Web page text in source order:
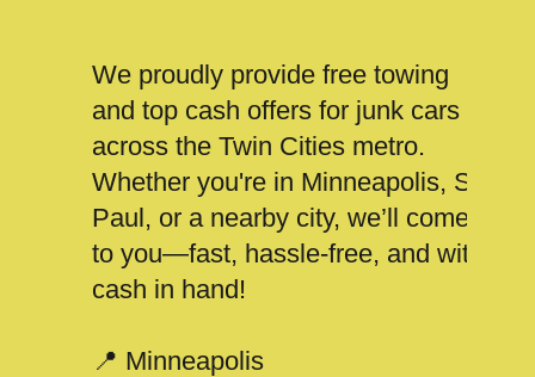
We proudly provide free towing
and top cash offers for junk cars
across the Twin Cities metro.
Whether you're in Minneapolis, St.
Paul, or a nearby city, we’ll come
to you—fast, hassle-free, and with
cash in hand!
📍 Minneapolis